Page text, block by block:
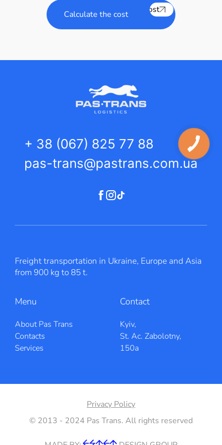
Calculate the costCalculate the cost
+ 38 (067) 825 77 88
pas-trans@pastrans.com.ua
Freight transportation in Ukraine, Europe and Asia
from 900 kg to 85 t.
Menu
About Pas Trans
Contacts
Services
Contact
Kyiv,
St. Ac. Zabolotny,
150a
© 2013 - 2024 Pas Trans. All rights reserved
Privacy Policy